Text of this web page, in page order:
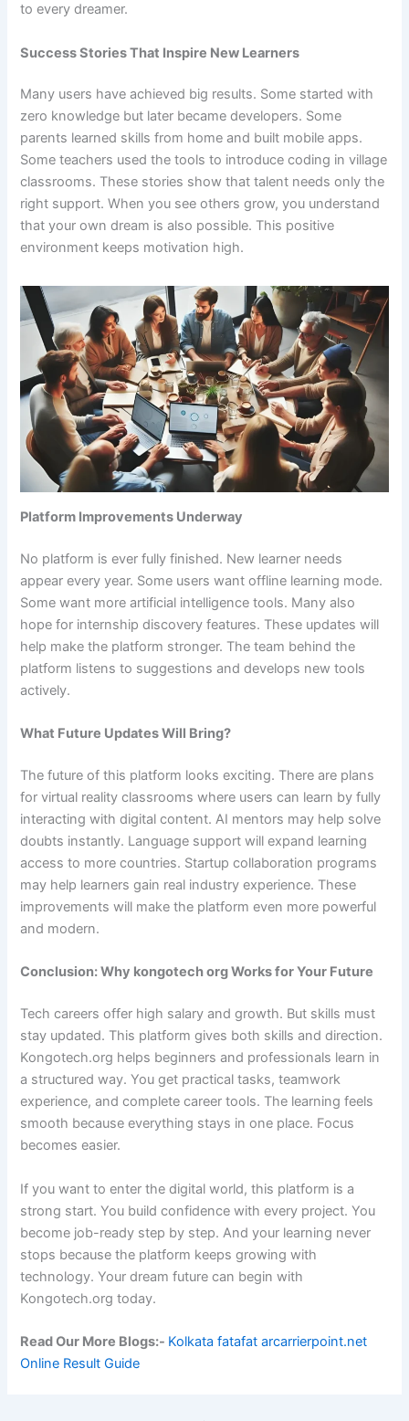
to every dreamer.
Success Stories That Inspire New Learners
Many users have achieved big results. Some started with
zero knowledge but later became developers. Some
parents learned skills from home and built mobile apps.
Some teachers used the tools to introduce coding in village
classrooms. These stories show that talent needs only the
right support. When you see others grow, you understand
that your own dream is also possible. This positive
environment keeps motivation high.
Platform Improvements Underway
No platform is ever fully finished. New learner needs
appear every year. Some users want offline learning mode.
Some want more artificial intelligence tools. Many also
hope for internship discovery features. These updates will
help make the platform stronger. The team behind the
platform listens to suggestions and develops new tools
actively.
What Future Updates Will Bring?
The future of this platform looks exciting. There are plans
for virtual reality classrooms where users can learn by fully
interacting with digital content. AI mentors may help solve
doubts instantly. Language support will expand learning
access to more countries. Startup collaboration programs
may help learners gain real industry experience. These
improvements will make the platform even more powerful
and modern.
Conclusion: Why kongotech org Works for Your Future
Tech careers offer high salary and growth. But skills must
stay updated. This platform gives both skills and direction.
Kongotech.org helps beginners and professionals learn in
a structured way. You get practical tasks, teamwork
experience, and complete career tools. The learning feels
smooth because everything stays in one place. Focus
becomes easier.
If you want to enter the digital world, this platform is a
strong start. You build confidence with every project. You
become job-ready step by step. And your learning never
stops because the platform keeps growing with
technology. Your dream future can begin with
Kongotech.org today.
Read Our More Blogs:- Kolkata fatafat arcarrierpoint.net
Online Result Guide